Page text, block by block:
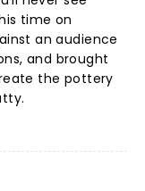
time on
an audience
and brought
the pottery